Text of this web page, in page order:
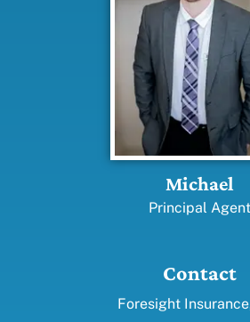
Michael
Principal Agent
Contact
Foresight